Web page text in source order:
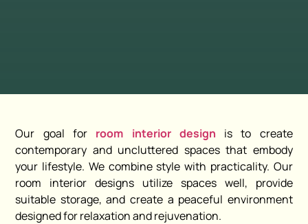
Our goal for room interior design is to create
contemporary and uncluttered spaces that embody
your lifestyle. We combine style with practicality. Our
room interior designs utilize spaces well, provide
suitable storage, and create a peaceful environment
designed for relaxation and rejuvenation.